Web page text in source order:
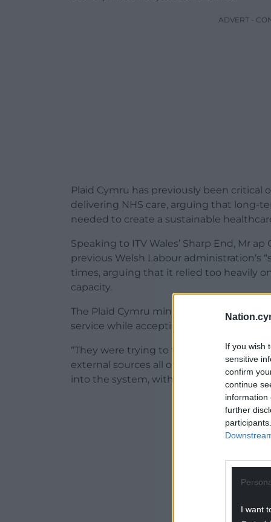
If you wish
sensitive
confirm
continue
information
further
I want
ADVERT -
Plaid Cymru has previously been
delivering NHS care, arguing that long-
needed to create a sustainable
Speaking to ITV Wales’ Sharp End, Mr
previous Welsh Labour administration’s
times, arguing that it relied too heavily
capacity.
The Plaid Cymru minister said his
service while accepting that private
“They were trying to tackle waiting
external sources all of the time, using a
into the system, without building a
ADVERT -